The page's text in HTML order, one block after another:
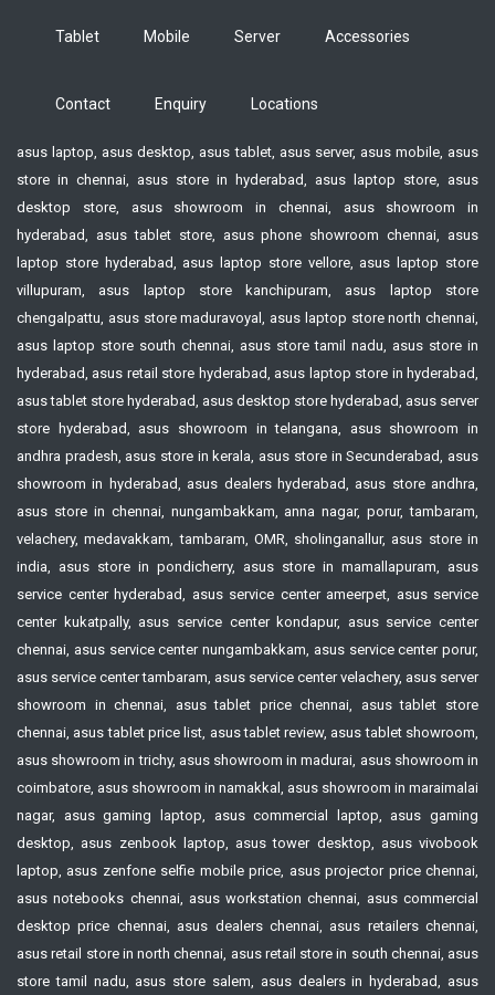
Tablet Mobile Server Accessories
Contact Enquiry Locations
asus laptop, asus desktop, asus tablet, asus server, asus mobile, asus
store in chennai, asus store in hyderabad, asus laptop store, asus
desktop store, asus showroom in chennai, asus showroom in
hyderabad, asus tablet store, asus phone showroom chennai, asus
laptop store hyderabad, asus laptop store vellore, asus laptop store
villupuram, asus laptop store kanchipuram, asus laptop store
chengalpattu, asus store maduravoyal, asus laptop store north chennai,
asus laptop store south chennai, asus store tamil nadu, asus store in
hyderabad, asus retail store hyderabad, asus laptop store in hyderabad,
asus tablet store hyderabad, asus desktop store hyderabad, asus server
store hyderabad, asus showroom in telangana, asus showroom in
andhra pradesh, asus store in kerala, asus store in Secunderabad, asus
showroom in hyderabad, asus dealers hyderabad, asus store andhra,
asus store in chennai, nungambakkam, anna nagar, porur, tambaram,
velachery, medavakkam, tambaram, OMR, sholinganallur, asus store in
india, asus store in pondicherry, asus store in mamallapuram, asus
service center hyderabad, asus service center ameerpet, asus service
center kukatpally, asus service center kondapur, asus service center
chennai, asus service center nungambakkam, asus service center porur,
asus service center tambaram, asus service center velachery, asus server
showroom in chennai, asus tablet price chennai, asus tablet store
chennai, asus tablet price list, asus tablet review, asus tablet showroom,
asus showroom in trichy, asus showroom in madurai, asus showroom in
coimbatore, asus showroom in namakkal, asus showroom in maraimalai
nagar, asus gaming laptop, asus commercial laptop, asus gaming
desktop, asus zenbook laptop, asus tower desktop, asus vivobook
laptop, asus zenfone selfie mobile price, asus projector price chennai,
asus notebooks chennai, asus workstation chennai, asus commercial
desktop price chennai, asus dealers chennai, asus retailers chennai,
asus retail store in north chennai, asus retail store in south chennai, asus
store tamil nadu, asus store salem, asus dealers in hyderabad, asus